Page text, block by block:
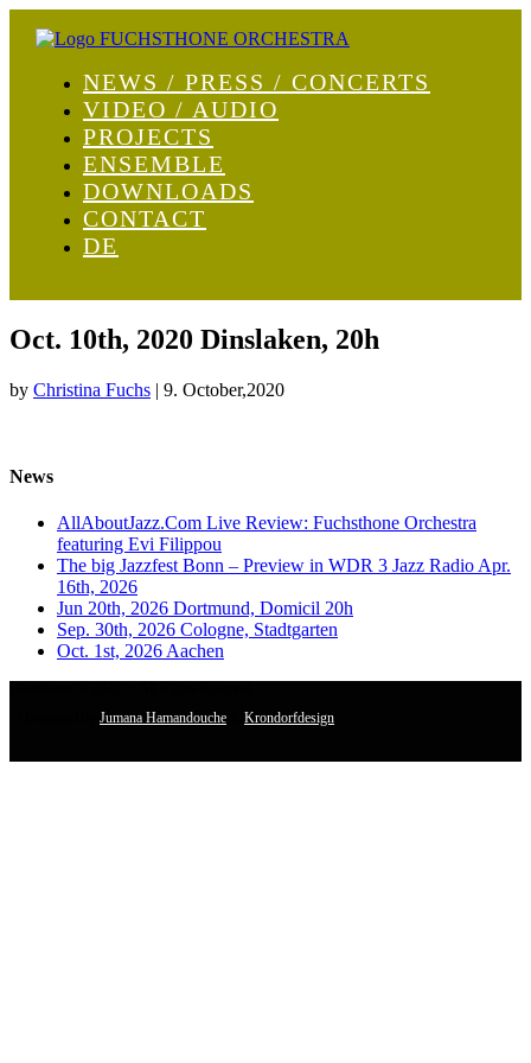
NEWS / PRESS / CONCERTS
VIDEO / AUDIO
PROJECTS
ENSEMBLE
DOWNLOADS
CONTACT
DE
Oct. 10th, 2020 Dinslaken, 20h
by Christina Fuchs | 9. October,2020
News
AllAboutJazz.Com Live Review: Fuchsthone Orchestra
featuring Evi Filippou
The big Jazzfest Bonn – Preview in WDR 3 Jazz Radio Apr.
16th, 2026
Jun 20th, 2026 Dortmund, Domicil 20h
Sep. 30th, 2026 Cologne, Stadtgarten
Oct. 1st, 2026 Aachen
Jumana Hamandouche Krondorfdesign